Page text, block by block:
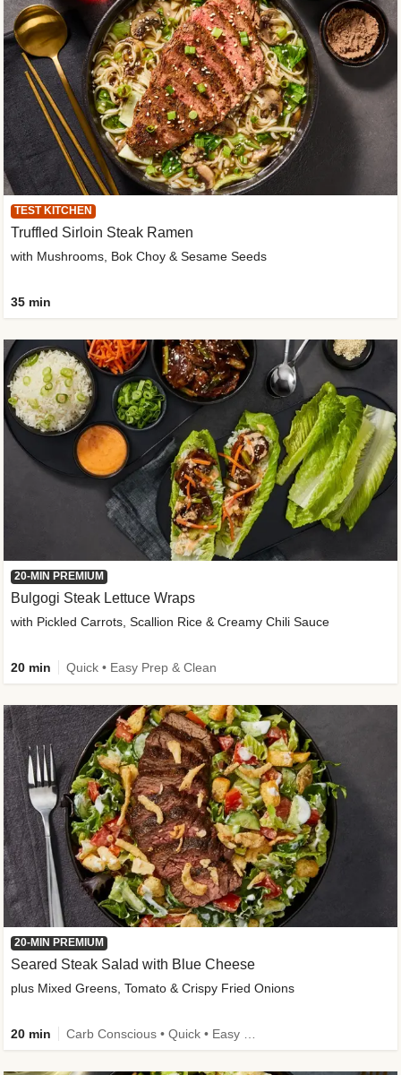
TEST KITCHEN
Truffled Sirloin Steak Ramen
with Mushrooms, Bok Choy & Sesame Seeds
35 min
20-MIN PREMIUM
Bulgogi Steak Lettuce Wraps
with Pickled Carrots, Scallion Rice & Creamy Chili Sauce
20 min Quick • Easy Prep & Clean
20-MIN PREMIUM
Seared Steak Salad with Blue Cheese
plus Mixed Greens, Tomato & Crispy Fried Onions
20 min